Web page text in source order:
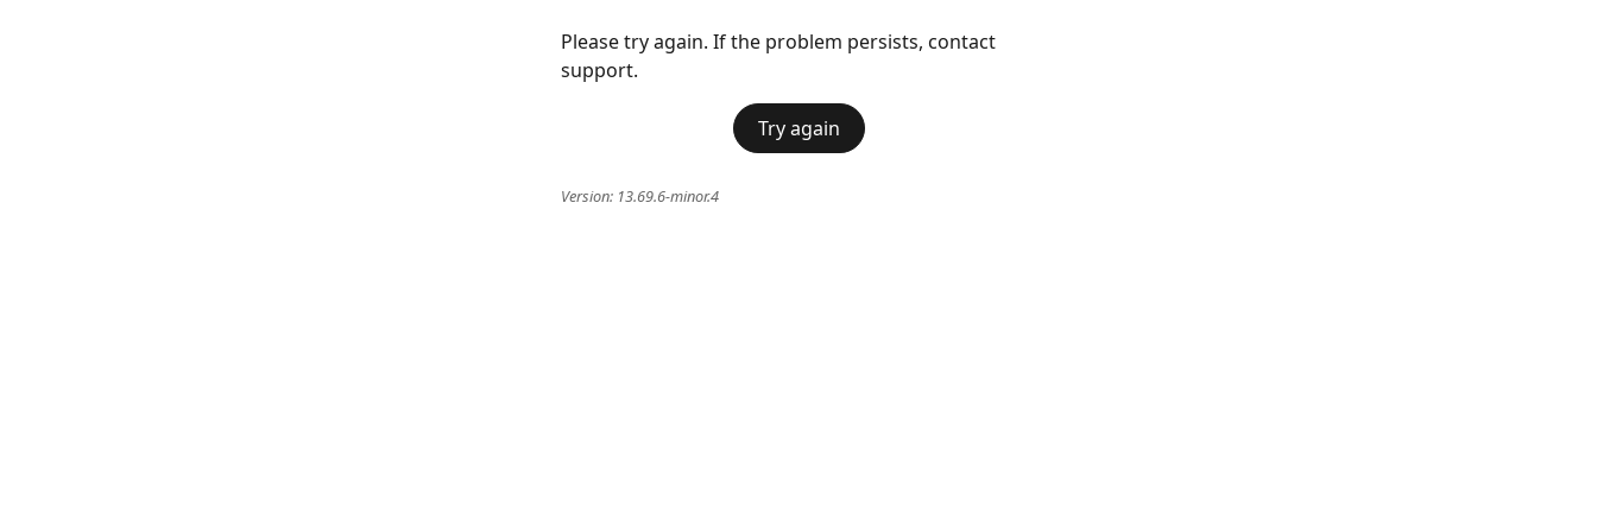
Please try again. If the problem persists, contact
support.
Try again
Version: 13.69.6-minor.4